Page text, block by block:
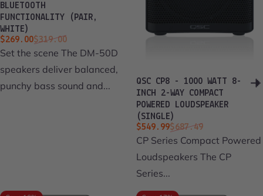
BLUETOOTH
FUNCTIONALITY (PAIR,
WHITE)
Sale price
$269.00
Regular price
$319.00
Set the scene The DM-50D
speakers deliver balanced,
punchy bass sound and...
QSC CP8 - 1000 WATT 8-
INCH 2-WAY COMPACT
POWERED LOUDSPEAKER
(SINGLE)
Sale price
$549.99
Regular price
$687.49
CP Series Compact Powered
Loudspeakers The CP
Series...